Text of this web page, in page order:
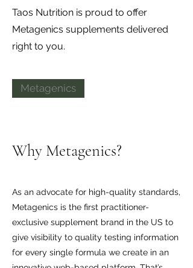
Taos Nutrition is proud to offer
Metagenics supplements delivered
right to you.
Metagenics
Why Metagenics?
As an advocate for high-quality standards,
Metagenics is the first practitioner-
exclusive supplement brand in the US to
give visibility to quality testing information
for every single formula we create in an